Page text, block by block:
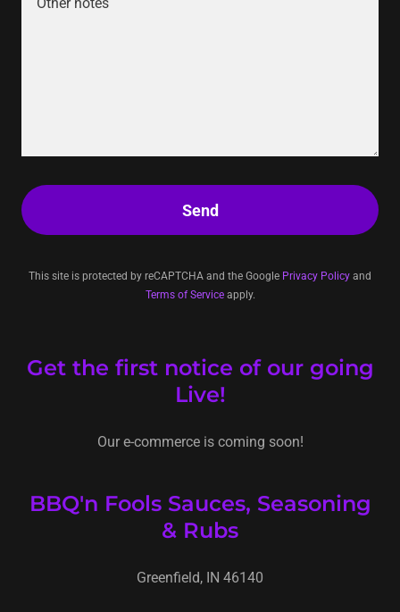
Send
This site is protected by reCAPTCHA and the Google Privacy Policy and
Terms of Serviceapply.
Get the first notice of our going
Live!
Our e-commerce is coming soon!
BBQ'n Fools Sauces, Seasoning
& Rubs
Greenfield, IN 46140